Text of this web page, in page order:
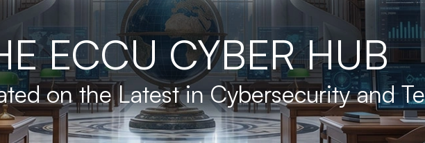
ECCU CYBER HUB
on the Latest in Cybersecurity and